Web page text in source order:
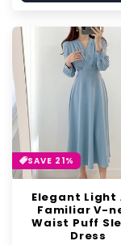
SAVE 21%
Elegant Light
Familiar V-
Waist Puff
Dress